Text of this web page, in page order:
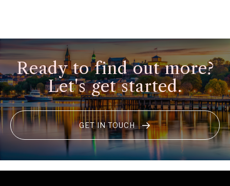
Ready to find out more?
Let's get started.
GET IN TOUCH